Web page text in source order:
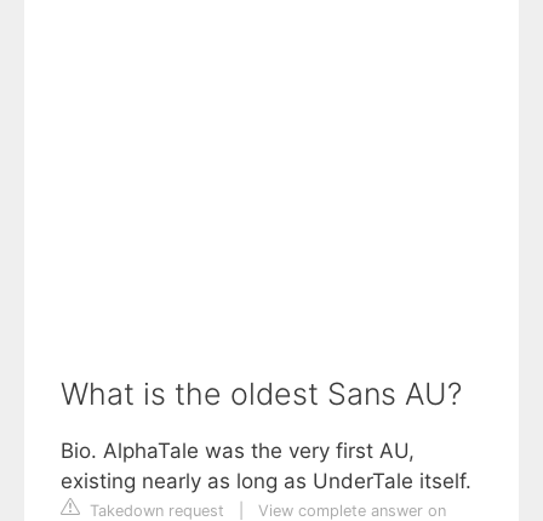
What is the oldest Sans AU?
Bio. AlphaTale was the very first AU,
existing nearly as long as UnderTale itself.
Takedown request
View complete answer on